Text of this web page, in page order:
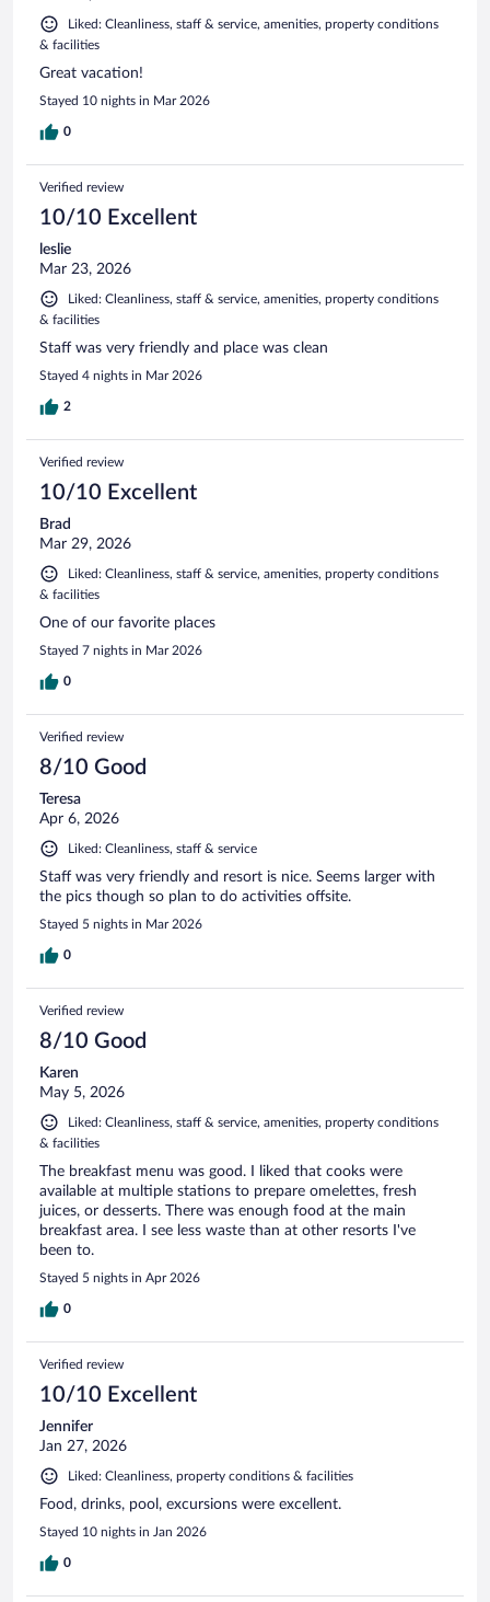
Liked: Cleanliness, staff & service, amenities, property conditions
& facilities
Great vacation!
Stayed 10 nights in Mar 2026
0
Verified review
10/10 Excellent
leslie
Mar 23, 2026
Liked: Cleanliness, staff & service, amenities, property conditions
& facilities
Staff was very friendly and place was clean
Stayed 4 nights in Mar 2026
2
Verified review
10/10 Excellent
Brad
Mar 29, 2026
Liked: Cleanliness, staff & service, amenities, property conditions
& facilities
One of our favorite places
Stayed 7 nights in Mar 2026
0
Verified review
8/10 Good
Teresa
Apr 6, 2026
Liked: Cleanliness, staff & service
Staff was very friendly and resort is nice. Seems larger with
the pics though so plan to do activities offsite.
Stayed 5 nights in Mar 2026
0
Verified review
8/10 Good
Karen
May 5, 2026
Liked: Cleanliness, staff & service, amenities, property conditions
& facilities
The breakfast menu was good. I liked that cooks were
available at multiple stations to prepare omelettes, fresh
juices, or desserts. There was enough food at the main
breakfast area. I see less waste than at other resorts I've
been to.
Stayed 5 nights in Apr 2026
0
Verified review
10/10 Excellent
Jennifer
Jan 27, 2026
Liked: Cleanliness, property conditions & facilities
Food, drinks, pool, excursions were excellent.
Stayed 10 nights in Jan 2026
0